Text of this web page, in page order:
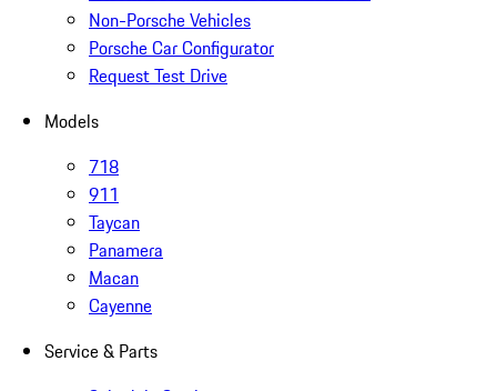
Non-Porsche Vehicles
Porsche Car Configurator
Request Test Drive
Models
718
911
Taycan
Panamera
Macan
Cayenne
Service & Parts